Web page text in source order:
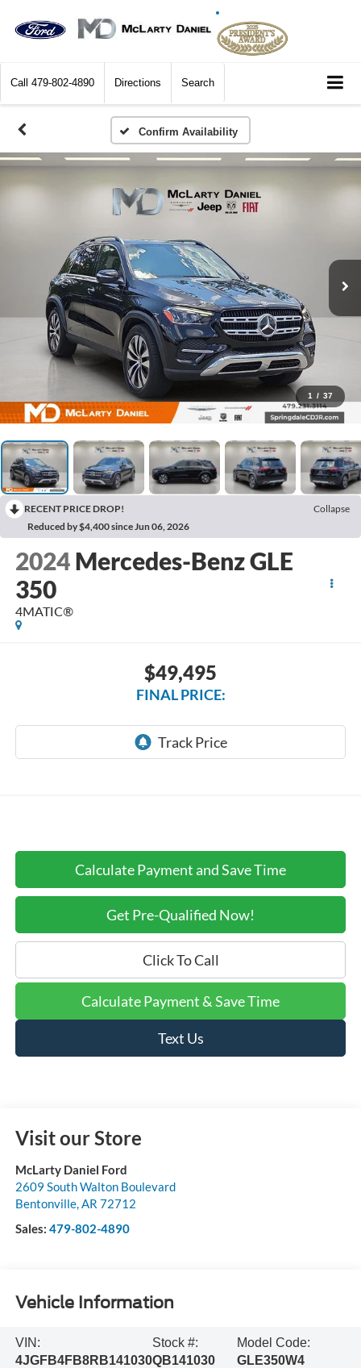
Call 479-802-4890 Directions Search
Confirm Availability
1 / 37
RECENT PRICE DROP!
Collapse
Reduced by $4,400 since Jun 06, 2026
2024 Mercedes-Benz GLE
350
4MATIC®
$49,495
FINAL PRICE:
Calculate Payment and Save Time
Get Pre-Qualified Now!
Click To Call
Calculate Payment & Save Time
Text Us
Visit our Store
McLarty Daniel Ford
2609 South Walton Boulevard
Bentonville,AR 72712
Sales: 479-802-4890
Vehicle Information
VIN:
4JGFB4FB8RB141030
Stock #:
QB141030
Model Code:
GLE350W4